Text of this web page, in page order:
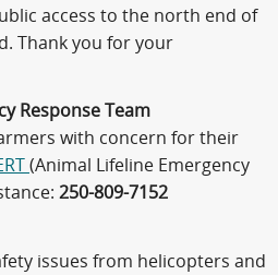
access to the north end of
Thank you for your
Response Team
with concern for their
(Animal Lifeline Emergency
250-809-7152
issues from helicopters and